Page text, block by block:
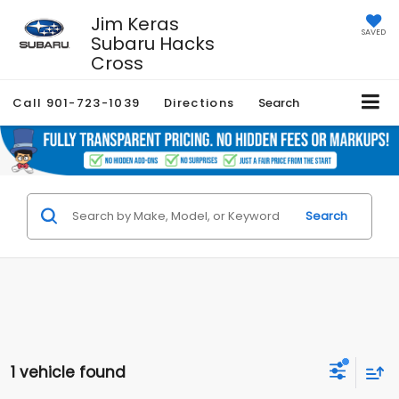
Jim Keras
Subaru Hacks
Cross
SAVED
Call 901-723-1039 Directions Search
Search
1 vehicle found